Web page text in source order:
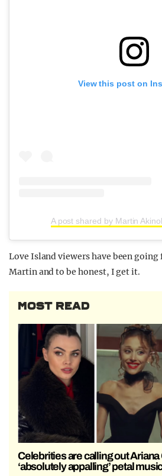
View this post on
A post shared by Martin
Love Island viewers have been
Martin and to be honest, I get it.
MOST READ
Celebrities are calling out Ariana
‘absolutely appalling’ petal